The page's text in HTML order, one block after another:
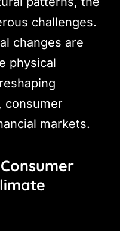
challenges.
changes are
physical
consumer
markets.